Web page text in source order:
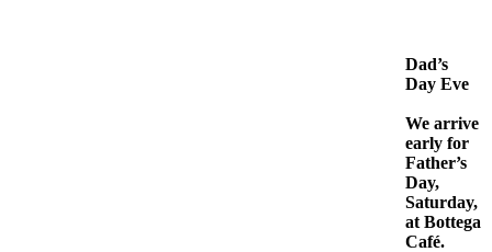
Dad’s
Day Eve
We arrive
early for
Father’s
Day,
Saturday,
at Bottega
Café.